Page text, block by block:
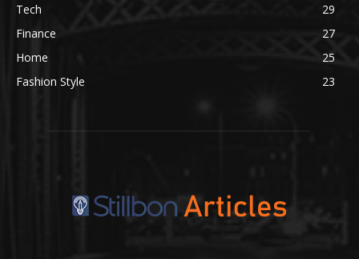
Tech
29
Finance
27
Home
25
Fashion Style
23